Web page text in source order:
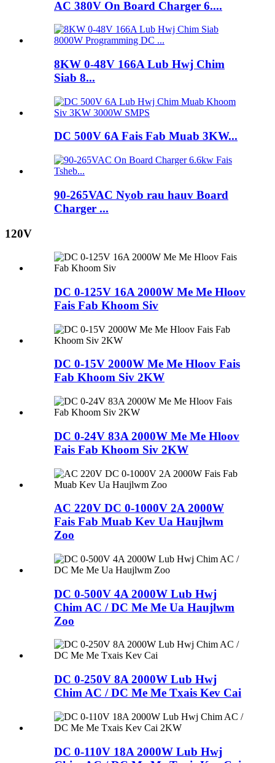
AC 380V On Board Charger 6....
8KW 0-48V 166A Lub Hwj Chim
Siab 8...
DC 500V 6A Fais Fab Muab 3KW...
90-265VAC Nyob rau hauv Board
Charger ...
120V
DC 0-125V 16A 2000W Me Me Hloov
Fais Fab Khoom Siv
DC 0-15V 2000W Me Me Hloov Fais
Fab Khoom Siv 2KW
DC 0-24V 83A 2000W Me Me Hloov
Fais Fab Khoom Siv 2KW
AC 220V DC 0-1000V 2A 2000W
Fais Fab Muab Kev Ua Haujlwm
Zoo
DC 0-500V 4A 2000W Lub Hwj
Chim AC / DC Me Me Ua Haujlwm
Zoo
DC 0-250V 8A 2000W Lub Hwj
Chim AC / DC Me Me Txais Kev Cai
DC 0-110V 18A 2000W Lub Hwj